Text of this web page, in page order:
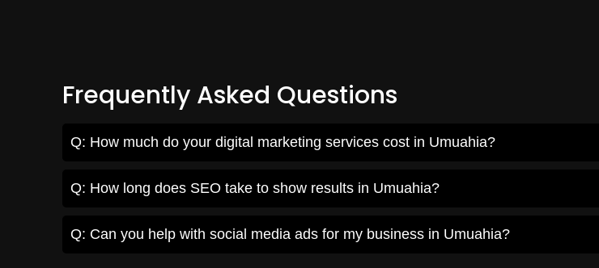
Frequently Asked Questions
Q: How much do your digital marketing services cost in Umuahia?
Q: How long does SEO take to show results in Umuahia?
Q: Can you help with social media ads for my business in Umuahia?